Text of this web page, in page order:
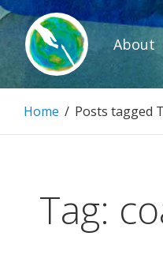
Skip
to
content
About
Home / Posts tagged
Tag: